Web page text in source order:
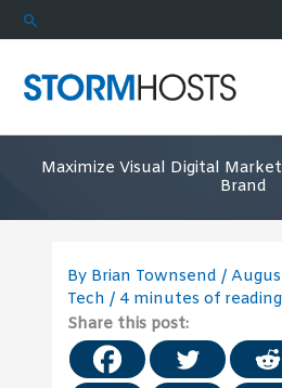
Skip
to
Search
Maximize Visual Digital
Brand
By Brian Townsend/
Tech / 4 minutes of reading
Share this post: